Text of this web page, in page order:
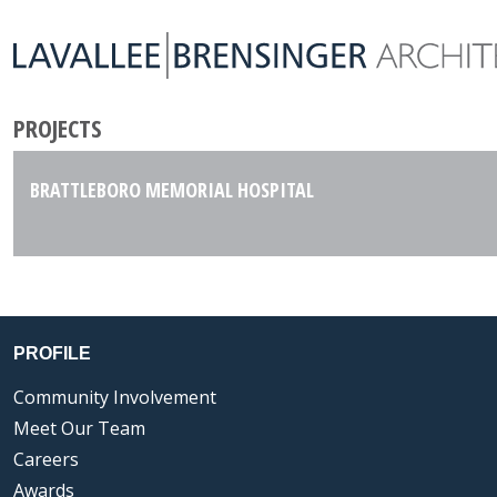
PROJECTS
BRATTLEBORO MEMORIAL HOSPITAL
PROFILE
Community Involvement
Meet Our Team
Careers
Awards